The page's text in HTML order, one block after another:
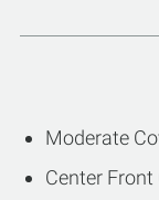
Moderate
Center